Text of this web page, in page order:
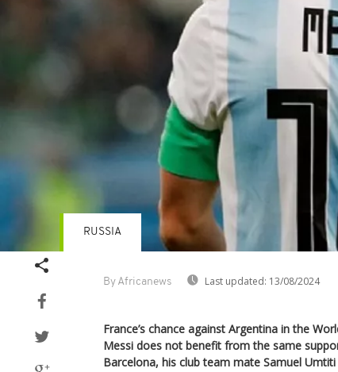
By Africanews Last updated: 13/08/2024
RUSSIA
France’s chance against Argentina in the
Messi does not benefit from the same
Barcelona, his club team mate Samuel